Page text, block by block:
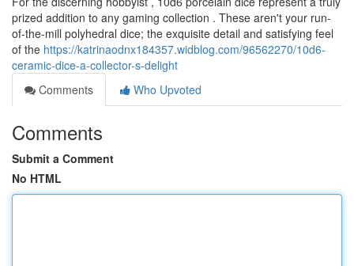
prized addition to any gaming collection . These aren't your run-
of-the-mill polyhedral dice; the exquisite detail and satisfying feel
of the https://katrinaodnx184357.widblog.com/96562270/10d6-
ceramic-dice-a-collector-s-delight
Comments
Who Upvoted
Comments
Submit a Comment
No HTML